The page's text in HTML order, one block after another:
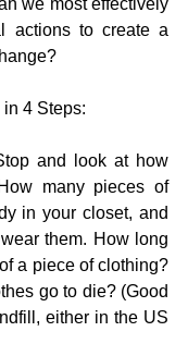
we most effectively
actions to create a
4 Steps:
and look at how
many pieces of
in your closet, and
them. How long
a piece of clothing?
go to die? (Good
either in the US